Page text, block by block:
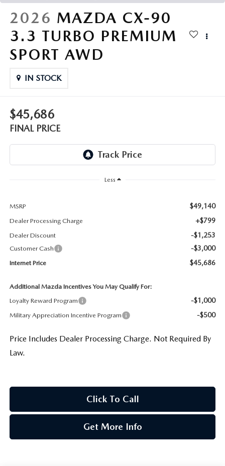
2026 MAZDA CX-90
3.3 TURBO PREMIUM
SPORT AWD
IN STOCK
$45,686
FINAL PRICE
Less
MSRP $49,140
Dealer Processing Charge +$799
Dealer Discount -$1,253
Customer Cash -$3,000
Internet Price $45,686
Additional Mazda Incentives You May Qualify For:
Loyalty Reward Program
-$1,000
Military Appreciation Incentive Program -$500
Price Includes Dealer Processing Charge. Not Required By
Law.
Click To Call
Get More Info